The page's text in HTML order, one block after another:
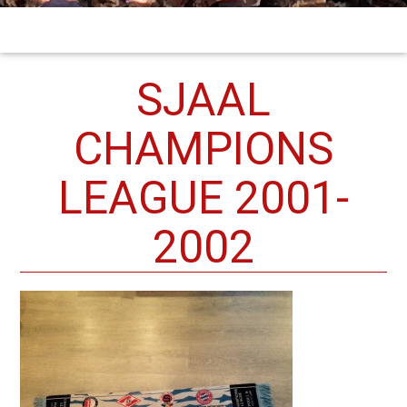
SJAAL
CHAMPIONS
LEAGUE 2001-
2002